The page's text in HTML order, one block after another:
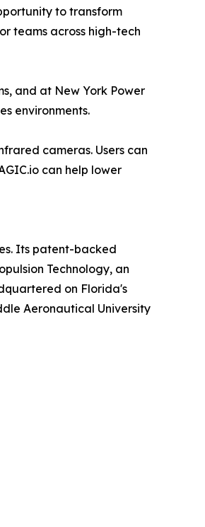
to transform
teams across high-tech
and at New York Power
environments.
cameras. Users can
can help lower
Its patent-backed
Technology, an
on Florida's
Aeronautical University